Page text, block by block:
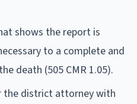
shows the report is
to a complete and
death (505 CMR 1.05).
the district attorney with